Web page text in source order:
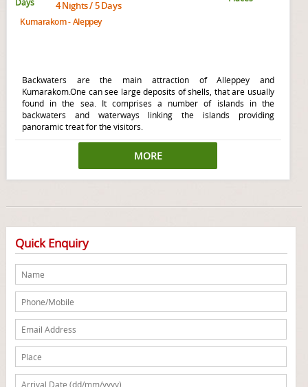
4 Nights / 5 Days
Kumarakom - Aleppey
Backwaters are the main attraction of Alleppey and
Kumarakom.One can see large deposits of shells, that are usually
found in the sea. It comprises a number of islands in the
backwaters and waterways linking the islands providing
panoramic treat for the visitors.
MORE
Quick Enquiry